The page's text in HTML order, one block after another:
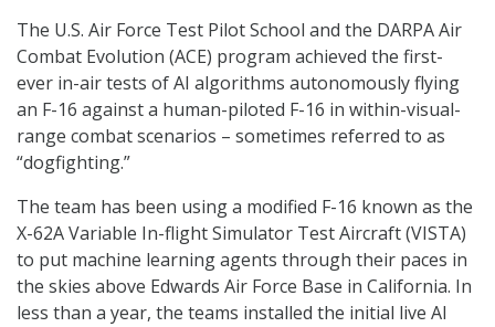
The U.S. Air Force Test Pilot School and the DARPA Air
Combat Evolution (ACE) program achieved the first-
ever in-air tests of AI algorithms autonomously flying
an F-16 against a human-piloted F-16 in within-visual-
range combat scenarios – sometimes referred to as
“dogfighting.”
The team has been using a modified F-16 known as the
X-62A Variable In-flight Simulator Test Aircraft (VISTA)
to put machine learning agents through their paces in
the skies above Edwards Air Force Base in California. In
less than a year, the teams installed the initial live AI